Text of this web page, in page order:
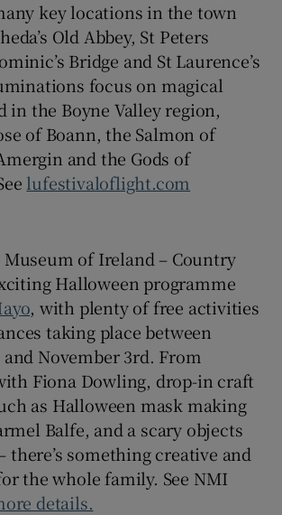
key locations in the town
Old Abbey, St Peters
Bridge and St Laurence’s
focus on magical
in the Boyne Valley region,
of Boann, the Salmon of
and the Gods of
lufestivaloflight.com
of Ireland – Country
Halloween programme
, with plenty of free activities
taking place between
November 3rd. From
Fiona Dowling, drop-in craft
as Halloween mask making
Balfe, and a scary objects
something creative and
the whole family. See NMI
details.